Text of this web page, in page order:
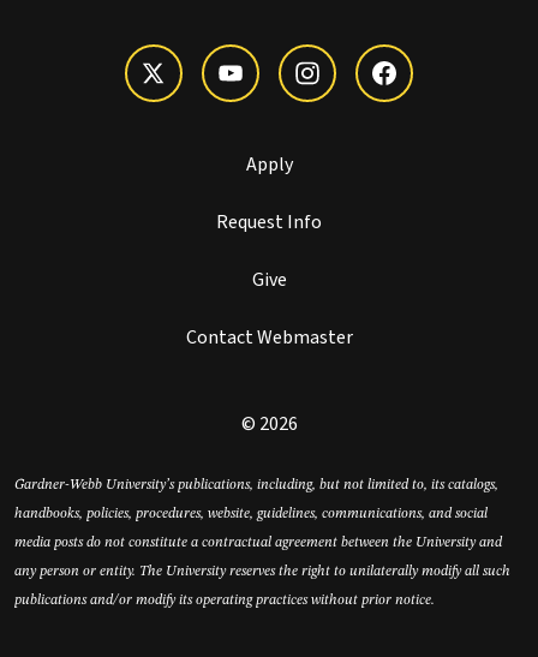
Apply
Request Info
Give
Contact Webmaster
© 2026
Gardner-Webb University’s publications, including, but not limited to, its catalogs,
handbooks, policies, procedures, website, guidelines, communications, and social
media posts do not constitute a contractual agreement between the University and
any person or entity. The University reserves the right to unilaterally modify all such
publications and/or modify its operating practices without prior notice.